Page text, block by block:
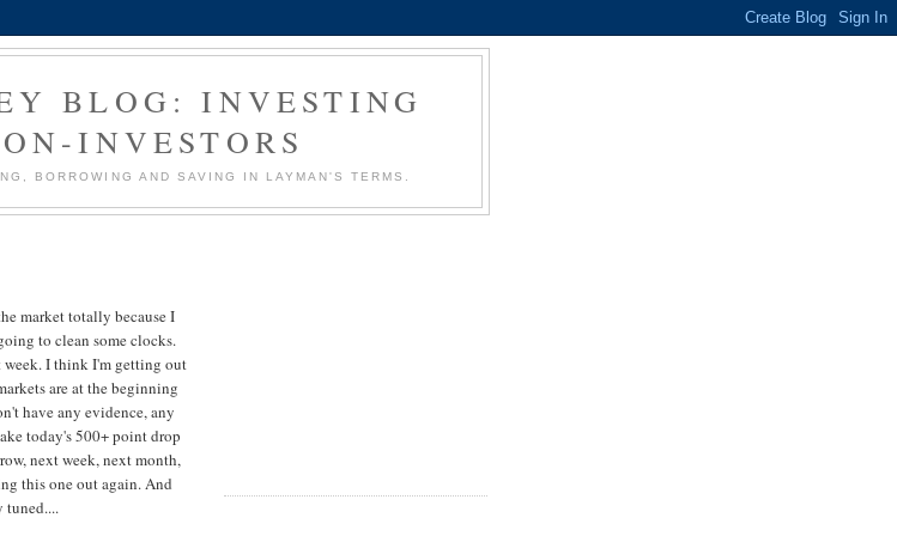
BLOG: INVESTING
INVESTORS
BORROWING AND SAVING IN LAYMAN'S TERMS.
market totally because I
to clean some clocks.
week. I think I'm getting out
are at the beginning
have any evidence, any
today's 500+ point drop
next week, next month,
this one out again. And
tuned....